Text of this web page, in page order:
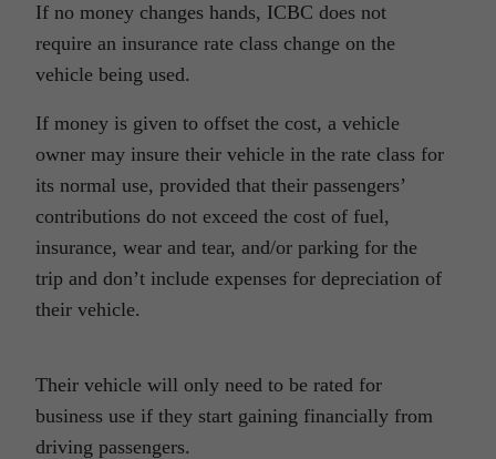
If no money changes hands, ICBC does not
require an insurance rate class change on the
vehicle being used.
If money is given to offset the cost, a vehicle
owner may insure their vehicle in the rate class for
its normal use, provided that their passengers’
contributions do not exceed the cost of fuel,
insurance, wear and tear, and/or parking for the
trip and don’t include expenses for depreciation of
their vehicle.
Their vehicle will only need to be rated for
business use if they start gaining financially from
driving passengers.